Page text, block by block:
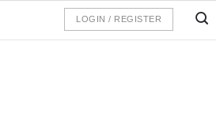
LOGIN / REGISTER